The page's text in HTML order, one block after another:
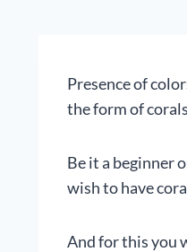
Presence of
the form of
Be it a beginner
wish to have
And for this you